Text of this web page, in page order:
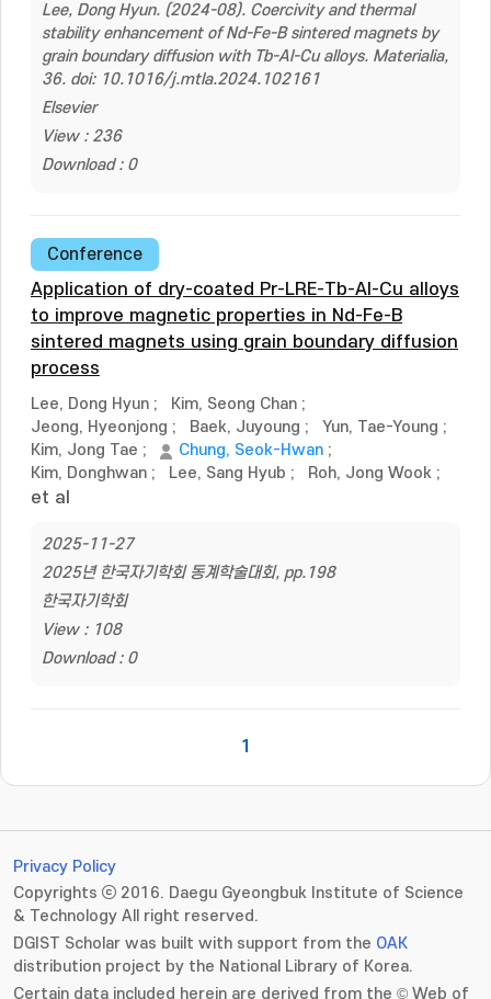
Lee, Dong Hyun. (2024-08). Coercivity and thermal
stability enhancement of Nd-Fe-B sintered magnets by
grain boundary diffusion with Tb-Al-Cu alloys. Materialia,
36. doi: 10.1016/j.mtla.2024.102161
Elsevier
View : 236
Download : 0
Conference
Application of dry-coated Pr-LRE-Tb-Al-Cu alloys
to improve magnetic properties in Nd-Fe-B
sintered magnets using grain boundary diffusion
process
Lee, Dong Hyun ; Kim, Seong Chan ;
Jeong, Hyeonjong ; Baek, Juyoung ; Yun, Tae-Young ;
Kim, Jong Tae ; Chung, Seok-Hwan ;
Kim, Donghwan ; Lee, Sang Hyub ; Roh, Jong Wook ;
et al
2025-11-27
2025년 한국자기학회 동계학술대회, pp.198
한국자기학회
View : 108
Download : 0
1
Privacy Policy
Copyrights ⓒ 2016. Daegu Gyeongbuk Institute of Science
& Technology All right reserved.
DGIST Scholar was built with support from the OAK
distribution project by the National Library of Korea.
Certain data included herein are derived from the © Web of